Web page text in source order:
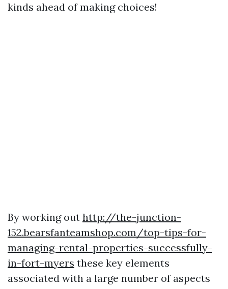
kinds ahead of making choices!
By working out http://the-junction-
152.bearsfanteamshop.com/top-tips-for-
managing-rental-properties-successfully-
in-fort-myers these key elements
associated with a large number of aspects